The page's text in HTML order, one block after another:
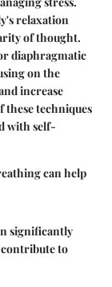
relaxation
of thought.
diaphragmatic
on the
increase
these techniques
with self-
can help
significantly
to